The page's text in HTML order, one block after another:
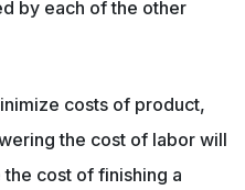
by each of the other
costs of product,
the cost of labor will
cost of finishing a